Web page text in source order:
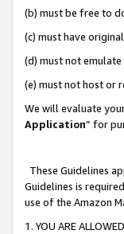
(b) must be free to
(c) must have
(d) must not
(e) must not host or
We will evaluate
Application” for
These Guidelines
Guidelines is
use of the Amazon
1. YOU ARE